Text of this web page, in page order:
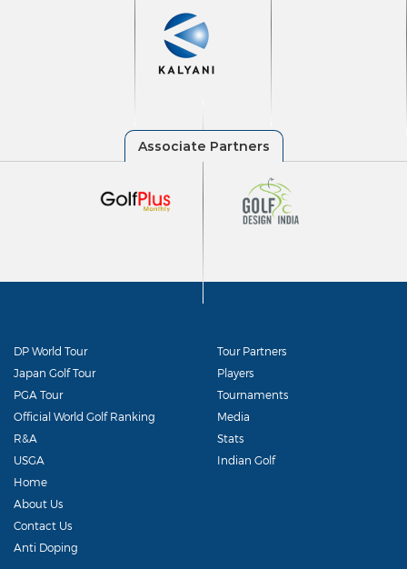
DP World Tour
Japan Golf Tour
PGA Tour
Official World Golf Ranking
R&A
USGA
Tour Partners
Players
Tournaments
Media
Stats
Indian Golf
Home
About Us
Contact Us
Anti Doping